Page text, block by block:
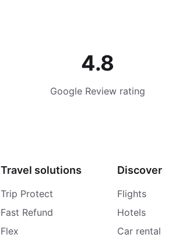
4.8
Google Review rating
Travel solutions
Trip Protect
Fast Refund
Flex
Discover
Flights
Hotels
Car rental